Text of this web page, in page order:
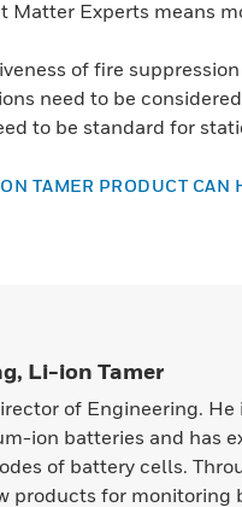
Matter Experts means
of fire
need to be
to be standard for
TAMER PRODUCT CAN
Li-ion Tamer
of Engineering.
ion batteries and has
of battery cells.
products for monitoring